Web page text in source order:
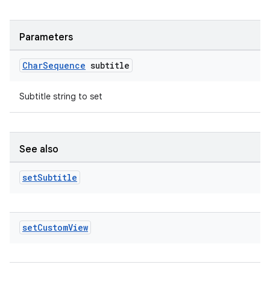
Parameters
CharSequence subtitle
Subtitle string to set
See also
setSubtitle
setCustomView